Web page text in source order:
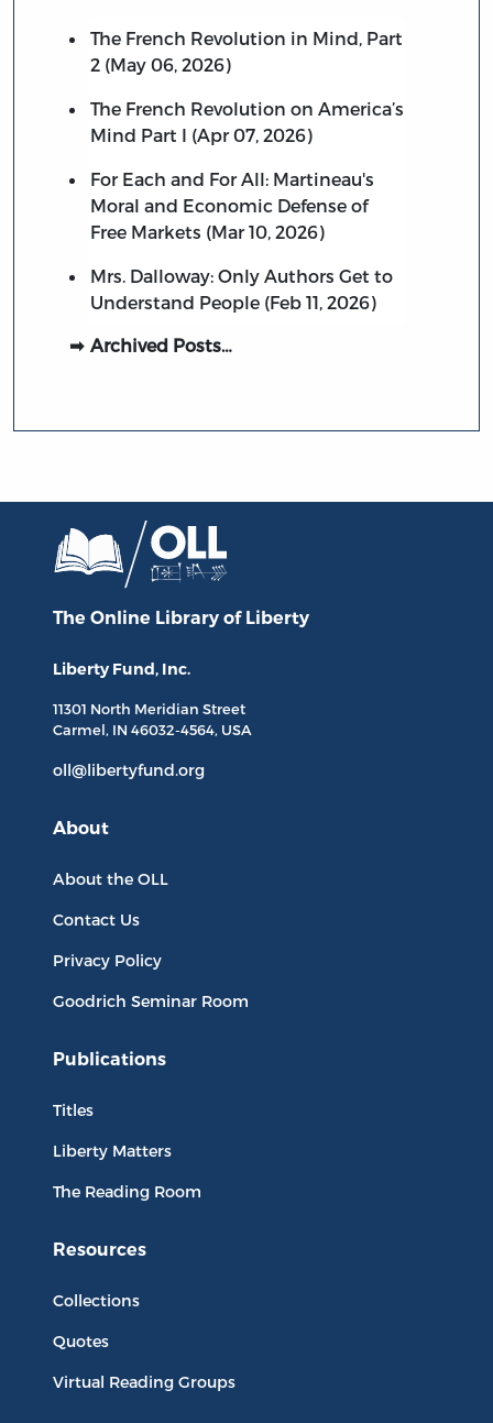
The French Revolution in Mind, Part
2 (May 06, 2026)
The French Revolution on America’s
Mind Part I (Apr 07, 2026)
For Each and For All: Martineau's
Moral and Economic Defense of
Free Markets (Mar 10, 2026)
Mrs. Dalloway: Only Authors Get to
Understand People (Feb 11, 2026)
Archived Posts…
The Online Library of Liberty
Liberty Fund, Inc.
11301 North Meridian Street
Carmel, IN 46032-4564, USA
oll@libertyfund.org
About
About the OLL
Contact Us
Privacy Policy
Goodrich Seminar Room
Publications
Titles
Liberty Matters
The Reading Room
Resources
Collections
Quotes
Virtual Reading Groups